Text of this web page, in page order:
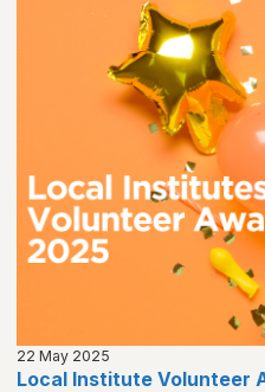
22 May 2025
Local Institute Volunteer